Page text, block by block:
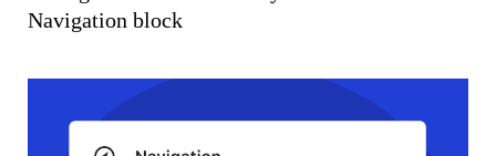
Navigation block